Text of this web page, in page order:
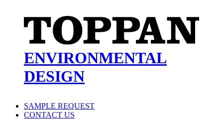
ENVIRONMENTAL
DESIGN
SAMPLE REQUEST
CONTACT US